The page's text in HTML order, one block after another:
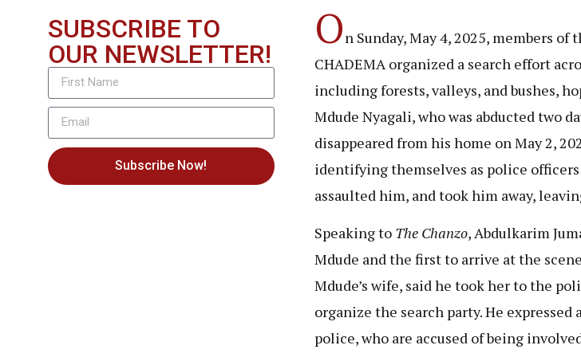
SUBSCRIBE TO
OUR NEWSLETTER!
Subscribe Now!
On Sunday, May 4, 2025, members
CHADEMA organized a search effort
including forests, valleys, and bushes,
Mdude Nyagali, who was abducted two
disappeared from his home on May 2,
identifying themselves as police officers
assaulted him, and took him away,
Speaking to The Chanzo, Abdulkarim
Mdude and the first to arrive at the
Mdude’s wife, said he took her to the
organize the search party. He
police, who are accused of being